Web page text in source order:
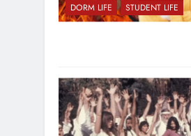
DORM LIFE STUDENT LIFE